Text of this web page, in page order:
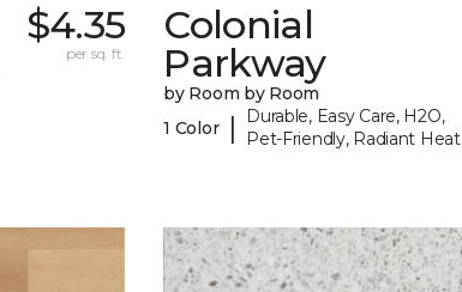
$4.35
per sq. ft.
Colonial
Parkway
by Room by Room
1 Color |
Durable, Easy Care, H2O,
Pet-Friendly, Radiant Heat